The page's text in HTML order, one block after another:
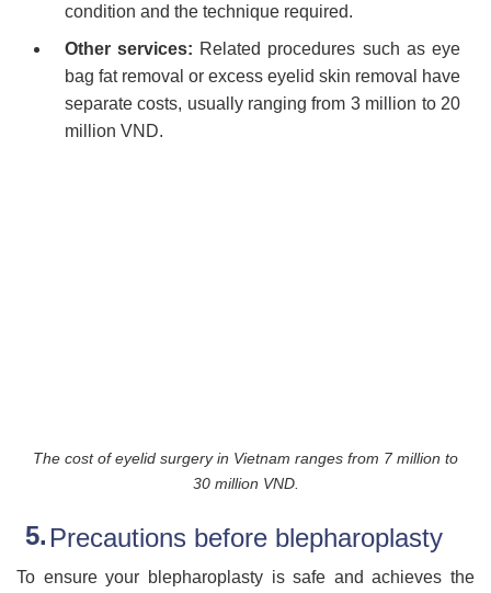
condition and the technique required.
Other services: Related procedures such as eye
bag fat removal or excess eyelid skin removal have
separate costs, usually ranging from 3 million to 20
million VND.
The cost of eyelid surgery in Vietnam ranges from 7 million to
30 million VND.
Precautions before blepharoplasty
To ensure your blepharoplasty is safe and achieves the